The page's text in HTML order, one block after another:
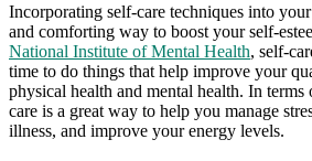
Incorporating self-care techniques into
and comforting way to boost your self-
National Institute of Mental Health, self-
time to do things that help improve your
physical health and mental health. In terms
care is a great way to help you manage
illness, and improve your energy levels.